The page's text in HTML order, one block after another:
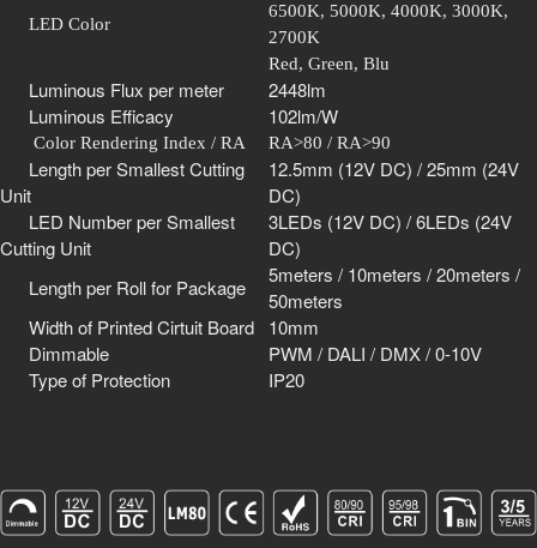
LED Color
6500K, 5000K, 4000K, 3000K,
2700K
Red, Green, Blu
Luminous Flux per meter
2448lm
Luminous Efficacy
102lm/W
Color Rendering Index / RA RA>80 / RA>90
Length per Smallest Cutting
Unit
12.5mm (12V DC) / 25mm (24V
DC)
LED Number per Smallest
Cutting Unit
3LEDs (12V DC) / 6LEDs (24V
DC)
Length per Roll for Package
5meters / 10meters / 20meters /
50meters
Width of Printed Cirtuit Board
10mm
Dimmable
PWM / DALI / DMX / 0-10V
Type of Protection
IP20